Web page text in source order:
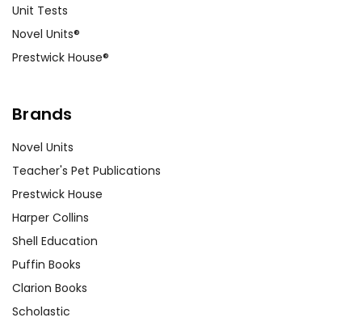
Unit Tests
Novel Units®
Prestwick House®
Brands
Novel Units
Teacher's Pet Publications
Prestwick House
Harper Collins
Shell Education
Puffin Books
Clarion Books
Scholastic